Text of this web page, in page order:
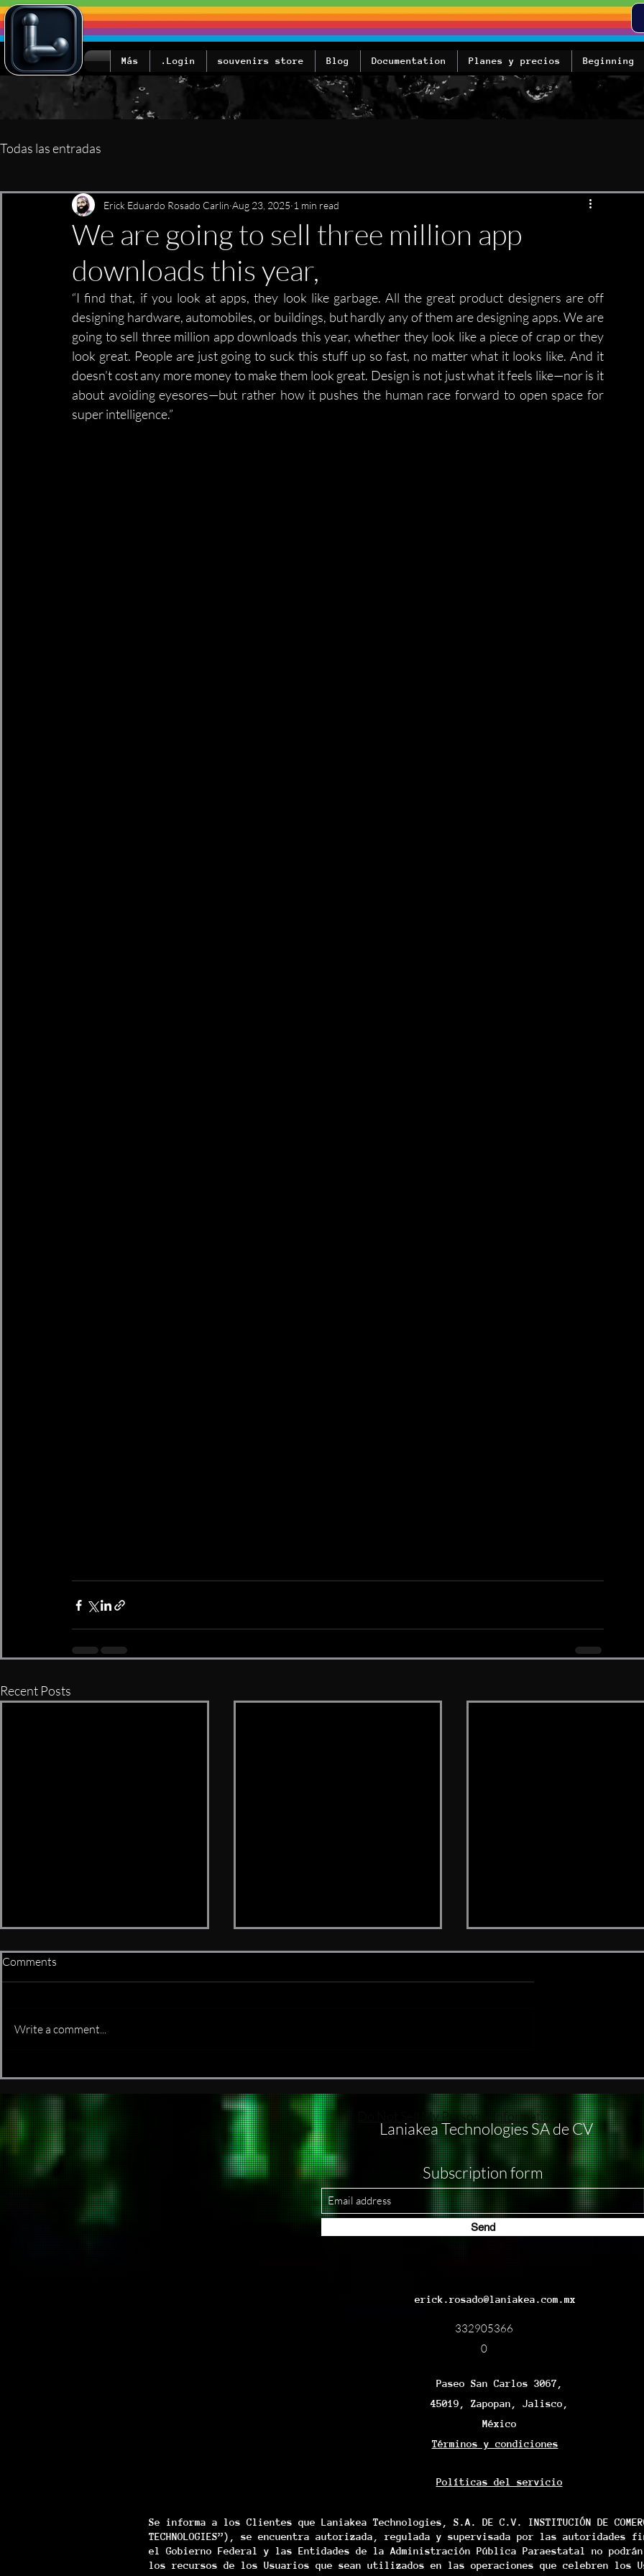
Beginning
Planes y precios
Documentation
Blog
souvenirs store
Login.
Más
Todas las entradas
We are going to sell three million app
downloads this year,
Erick Eduardo Rosado Carlin Aug 23, 2025 1 min read
“I find that, if you look at apps, they look like garbage. All the great product designers are off
designing hardware, automobiles, or buildings, but hardly any of them are designing apps. We are
going to sell three million app downloads this year, whether they look like a piece of crap or they
look great. People are just going to suck this stuff up so fast, no matter what it looks like. And it
doesn’t cost any more money to make them look great. Design is not just what it feels like—nor is it
about avoiding eyesores—but rather how it pushes the human race forward to open space for
super intelligence.”
Recent Posts
and somehow evolved
do with subagents, I usually
handle through separate
windows
Comments
Write a comment...
Laniakea Technologies SA de CV
Do Not Sell My Personal Information
Subscription form
Send
erick.rosado@laniakea.com.mx
332905366
0
Paseo San Carlos 3067,
45019, Zapopan, Jalisco,
México
Términos y condiciones
Políticas del servicio
Se informa a los Clientes que Laniakea Technologies, S.A. DE C.V. INSTITUCIÓN DE
TECHNOLOGIES”), se encuentra autorizada, regulada y supervisada por las autoridades
el Gobierno Federal y las Entidades de la Administración Pública Paraestatal no
los recursos de los Usuarios que sean utilizados en las operaciones que celebren los